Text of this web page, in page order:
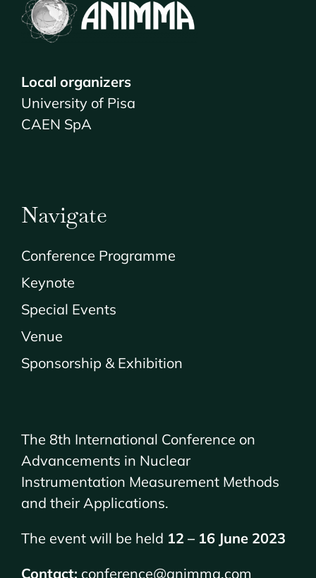
Local organizers
University of Pisa
CAEN SpA
Navigate
Conference Programme
Keynote
Special Events
Venue
Sponsorship & Exhibition
The 8th International Conference on
Advancements in Nuclear
Instrumentation Measurement Methods
and their Applications.
The event will be held 12 – 16 June 2023
Contact: conference@animma.com